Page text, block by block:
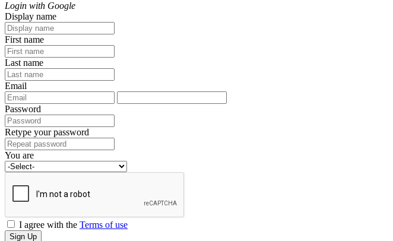
Login with Google
Display name
First name
Last name
Email
Password
Retype your password
You are
I agree with the Terms of use
Sign Up